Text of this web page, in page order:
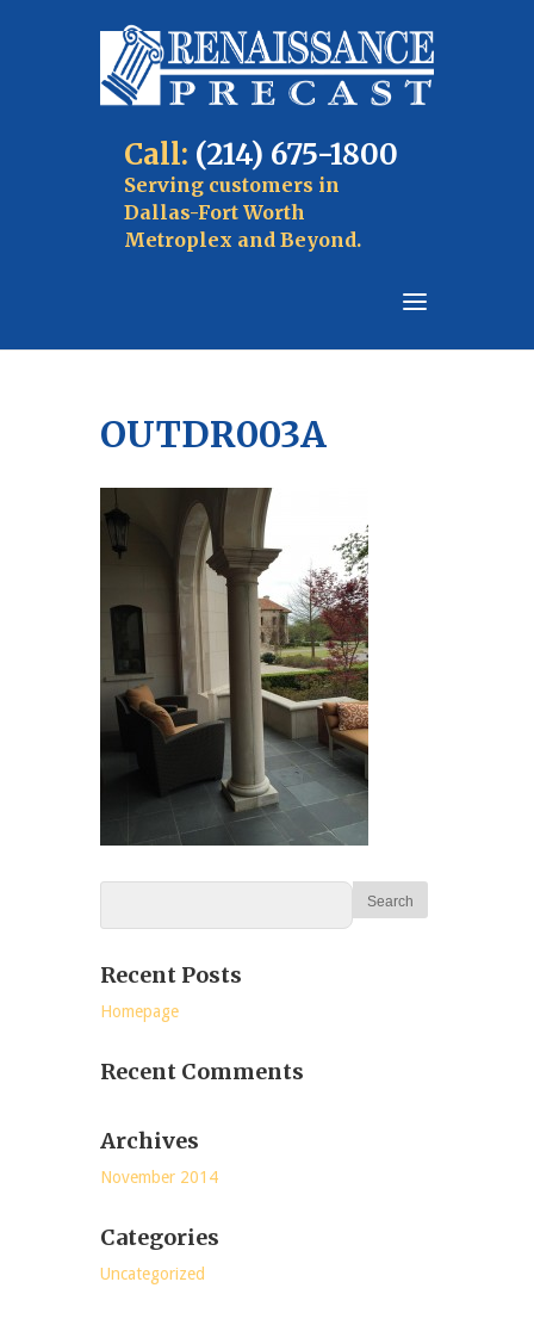
Call: (214) 675-1800
Serving customers in
Dallas-Fort Worth
Metroplex and Beyond.
OUTDR003A
Recent Posts
Homepage
Recent Comments
Archives
November 2014
Categories
Uncategorized